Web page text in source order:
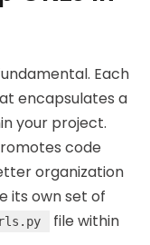
Each
encapsulates a
your project.
code
organization
its own set of
file within